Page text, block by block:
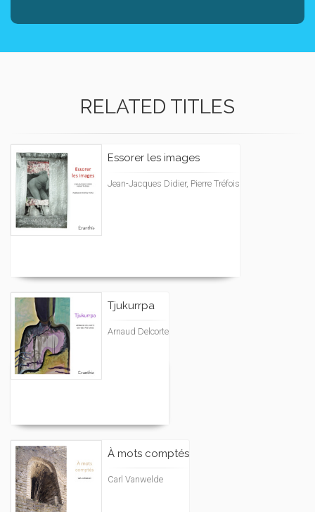
RELATED TITLES
Essorer les images
Jean-Jacques Didier, Pierre Tréfois
Tjukurrpa
Arnaud Delcorte
À mots comptés
Carl Vanwelde